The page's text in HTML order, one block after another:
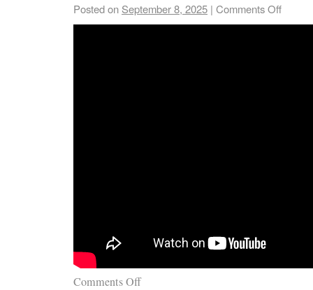
Posted on September 8, 2025 | Comments Off
Comments Off